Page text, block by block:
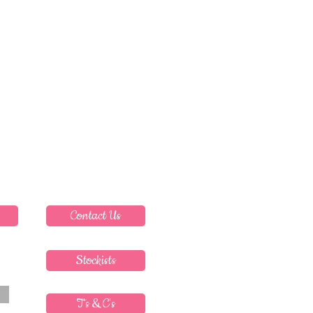
Contact Us
Stockists
T's & C's